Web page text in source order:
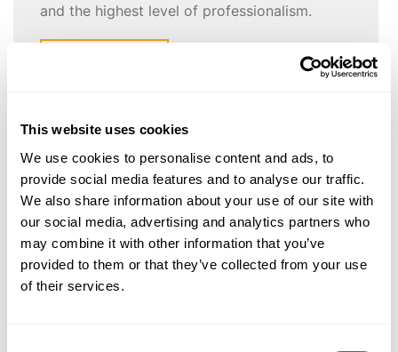
This website uses cookies
We use cookies to personalise content and ads, to
provide social media features and to analyse our traffic.
We also share information about your use of our site with
our social media, advertising and analytics partners who
may combine it with other information that you’ve
provided to them or that they’ve collected from your use
of their services.
and the highest level of professionalism.
New Attorney Joins BGS
October 30, 2014 |Barna, Guzy & Steffen, Ltd.
Barna, Guzy & Steffen LTD. announces the addition of
a new associate to our firm. David R. Schaps has
joined the firm’s Labor/Employment & Government law